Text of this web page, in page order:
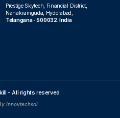
Prestige Skytech, Financial District,
Nanakramguda, Hyderabad,
Telangana - 500032. India
- All rights reserved
Innovtechsol